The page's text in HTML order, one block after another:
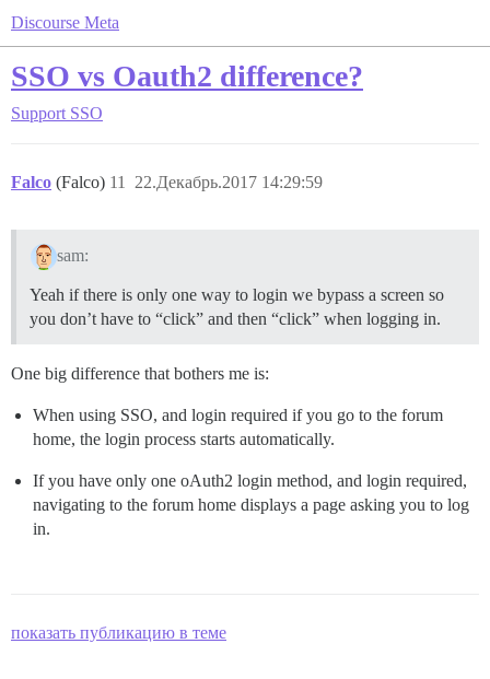
Discourse Meta
SSO vs Oauth2 difference?
Support SSO
Falco (Falco) 22.Декабрь.2017 14:29:59
11
sam:
Yeah if there is only one way to login we bypass a screen so
you don’t have to “click” and then “click” when logging in.
One big difference that bothers me is:
When using SSO, and login required if you go to the forum
home, the login process starts automatically.
If you have only one oAuth2 login method, and login required,
navigating to the forum home displays a page asking you to log
in.
показать публикацию в теме